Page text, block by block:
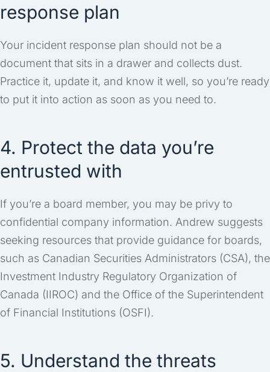
response plan
Your incident response plan should not be a
document that sits in a drawer and collects dust.
Practice it, update it, and know it well, so you’re ready
to put it into action as soon as you need to.
4. Protect the data you’re
entrusted with
If you’re a board member, you may be privy to
confidential company information. Andrew suggests
seeking resources that provide guidance for boards,
such as Canadian Securities Administrators (CSA), the
Investment Industry Regulatory Organization of
Canada (IIROC) and the Office of the Superintendent
of Financial Institutions (OSFI).
5. Understand the threats